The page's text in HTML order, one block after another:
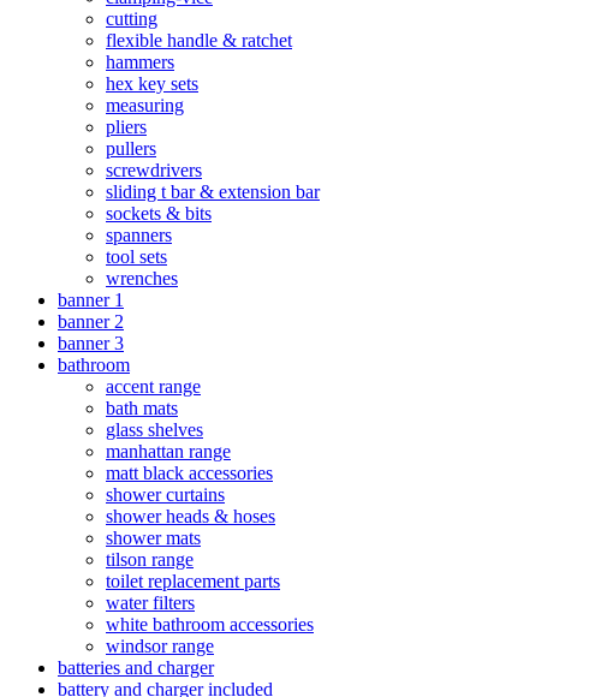
cutting
flexible handle & ratchet
hammers
hex key sets
measuring
pliers
pullers
screwdrivers
sliding t bar & extension bar
sockets & bits
spanners
tool sets
wrenches
banner 1
banner 2
banner 3
bathroom
accent range
bath mats
glass shelves
manhattan range
matt black accessories
shower curtains
shower heads & hoses
shower mats
tilson range
toilet replacement parts
water filters
white bathroom accessories
windsor range
batteries and charger
battery and charger included